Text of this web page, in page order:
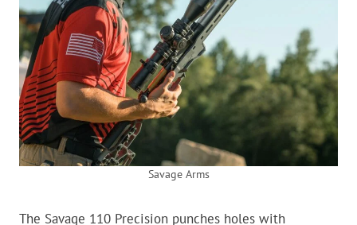
Savage Arms
The Savage 110 Precision punches holes with